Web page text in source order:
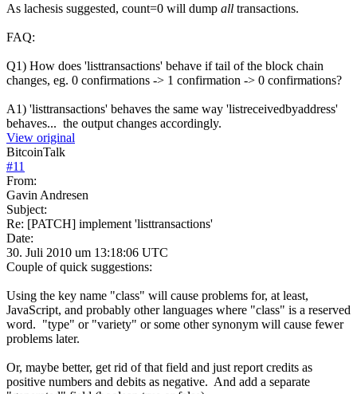
As lachesis suggested, count=0 will dump all transactions.
FAQ:
Q1) How does 'listtransactions' behave if tail of the block chain
changes, eg. 0 confirmations -> 1 confirmation -> 0 confirmations?
A1) 'listtransactions' behaves the same way 'listreceivedbyaddress'
behaves... the output changes accordingly.
View original
BitcoinTalk
#11
From:
Gavin Andresen
Subject:
Re: [PATCH] implement 'listtransactions'
Date:
30. Juli 2010 um 13:18:06 UTC
Couple of quick suggestions:
Using the key name "class" will cause problems for, at least,
JavaScript, and probably other languages where "class" is a reserved
word. "type" or "variety" or some other synonym will cause fewer
problems later.
Or, maybe better, get rid of that field and just report credits as
positive numbers and debits as negative. And add a separate